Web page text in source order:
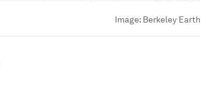
Image: Berkeley Earth